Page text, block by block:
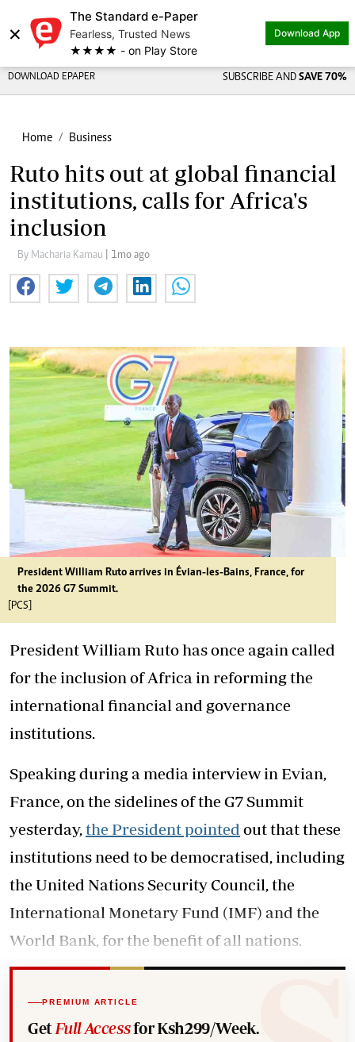
×
The Standard e-Paper
Fearless, Trusted News
★★★★ - on Play Store
Download App
DOWNLOAD EPAPER SUBSCRIBE AND SAVE 70%
Home Business
Ruto hits out at global financial
institutions, calls for Africa's
inclusion
By Macharia Kamau | 1mo ago
President William Ruto arrives in Évian-les-Bains, France, for
the 2026 G7 Summit.
[PCS]
President William Ruto has once again called
for the inclusion of Africa in reforming the
international financial and governance
institutions.
Speaking during a media interview in Evian,
France, on the sidelines of the G7 Summit
yesterday,the President pointed out that these
institutions need to be democratised, including
the United Nations Security Council, the
International Monetary Fund (IMF) and the
World Bank, for the benefit of all nations.
PREMIUM ARTICLE
Get Full Accessfor Ksh299/Week.